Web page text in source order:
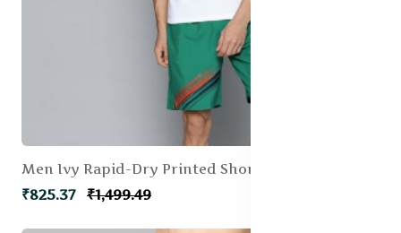
Men Ivy Rapid-Dry Printed Shorts
₹825.37 ₹1,499.49